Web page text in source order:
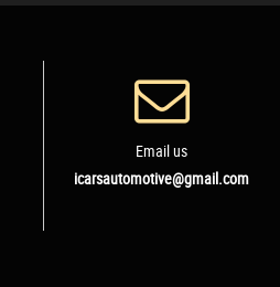
Email us
icarsautomotive@gmail.com